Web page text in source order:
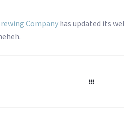
Company has updated its